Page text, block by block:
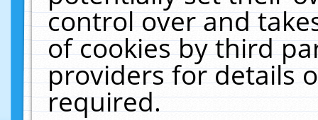
control over and
of cookies by third
providers for details
required.